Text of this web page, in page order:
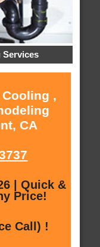
Services
,
CA
| Quick &
Price!
Call) !